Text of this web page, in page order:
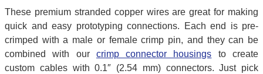
These premium stranded copper wires are great for making
quick and easy prototyping connections. Each end is pre-
crimped with a male or female crimp pin, and they can be
combined with our crimp connector housings to create
custom cables with 0.1″ (2.54 mm) connectors. Just pick